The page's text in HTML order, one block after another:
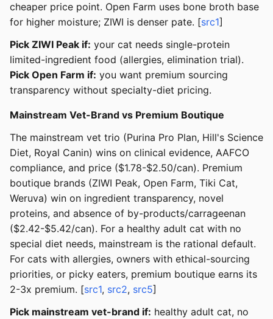
cheaper price point. Open Farm uses bone broth base
for higher moisture; ZIWI is denser pate. [src1]
Pick ZIWI Peak if: your cat needs single-protein
limited-ingredient food (allergies, elimination trial).
Pick Open Farm if: you want premium sourcing
transparency without specialty-diet pricing.
Mainstream Vet-Brand vs Premium Boutique
The mainstream vet trio (Purina Pro Plan, Hill's Science
Diet, Royal Canin) wins on clinical evidence, AAFCO
compliance, and price ($1.78-$2.50/can). Premium
boutique brands (ZIWI Peak, Open Farm, Tiki Cat,
Weruva) win on ingredient transparency, novel
proteins, and absence of by-products/carrageenan
($2.42-$5.42/can). For a healthy adult cat with no
special diet needs, mainstream is the rational default.
For cats with allergies, owners with ethical-sourcing
priorities, or picky eaters, premium boutique earns its
2-3x premium. [src1, src2, src5]
Pick mainstream vet-brand if: healthy adult cat, no